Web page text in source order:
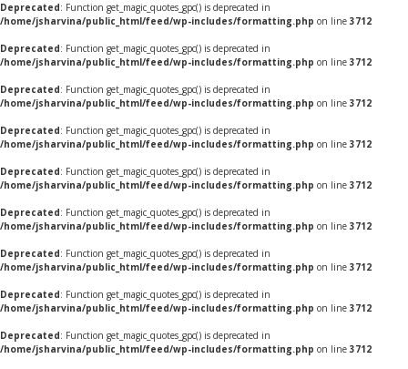
Deprecated: Function get_magic_quotes_gpc() is deprecated in
/home/jsharvina/public_html/feed/wp-includes/formatting.php on line 3712
Deprecated: Function get_magic_quotes_gpc() is deprecated in
/home/jsharvina/public_html/feed/wp-includes/formatting.php on line 3712
Deprecated: Function get_magic_quotes_gpc() is deprecated in
/home/jsharvina/public_html/feed/wp-includes/formatting.php on line 3712
Deprecated: Function get_magic_quotes_gpc() is deprecated in
/home/jsharvina/public_html/feed/wp-includes/formatting.php on line 3712
Deprecated: Function get_magic_quotes_gpc() is deprecated in
/home/jsharvina/public_html/feed/wp-includes/formatting.php on line 3712
Deprecated: Function get_magic_quotes_gpc() is deprecated in
/home/jsharvina/public_html/feed/wp-includes/formatting.php on line 3712
Deprecated: Function get_magic_quotes_gpc() is deprecated in
/home/jsharvina/public_html/feed/wp-includes/formatting.php on line 3712
Deprecated: Function get_magic_quotes_gpc() is deprecated in
/home/jsharvina/public_html/feed/wp-includes/formatting.php on line 3712
Deprecated: Function get_magic_quotes_gpc() is deprecated in
/home/jsharvina/public_html/feed/wp-includes/formatting.php on line 3712